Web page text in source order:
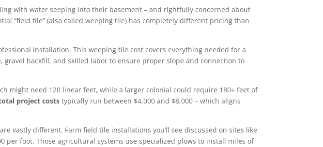
with water seeping into their basement – and rightfully concerned about
“field tile” (also called weeping tile) has completely different pricing than
installation. This weeping tile cost covers everything needed for a
backfill, and skilled labor to ensure proper slope and connection to
might need 120 linear feet, while a larger colonial could require 180+ feet of
project costs typically run between $4,000 and $8,000 – which aligns
are vastly different. Farm field tile installations you’ll see discussed on sites like
per foot. Those agricultural systems use specialized plows to install miles of